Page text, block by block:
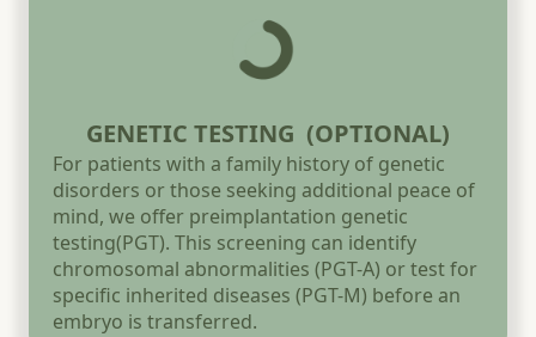
GENETIC TESTING (OPTIONAL)
For patients with a family history of genetic
disorders or those seeking additional peace of
mind, we offer preimplantation genetic
testing(PGT). This screening can identify
chromosomal abnormalities (PGT-A) or test for
specific inherited diseases (PGT-M) before an
embryo is transferred.